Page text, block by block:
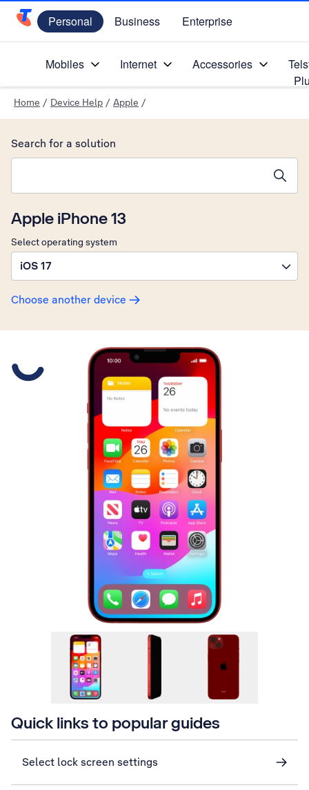
Telstra Personal Home Page
Personal Business Enterprise
Mobiles Internet Accessories
Home / Device Help / Apple /
Apple iPhone 13
Select operating system
iOS 17
Choose another device
Search for a solution
Quick links to popular guides
Select lock screen settings